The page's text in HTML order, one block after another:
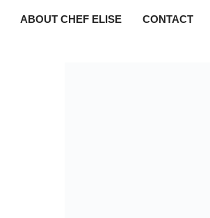
ABOUT CHEF ELISE CONTACT